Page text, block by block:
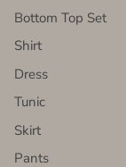
Bottom Top Set
Shirt
Dress
Tunic
Skirt
Pants